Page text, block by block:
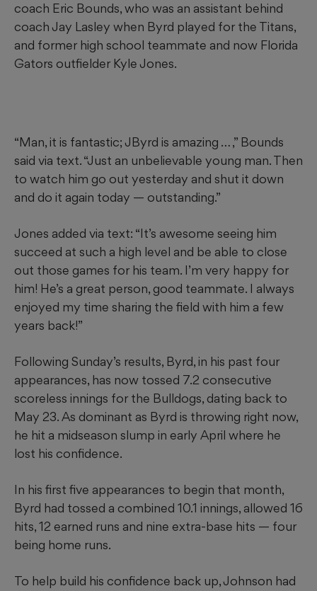
coach Eric Bounds, who was an assistant behind
coach Jay Lasley when Byrd played for the Titans,
and former high school teammate and now Florida
Gators outfielder Kyle Jones.
“Man, it is fantastic; JByrd is amazing … ,” Bounds
said via text. “Just an unbelievable young man. Then
to watch him go out yesterday and shut it down
and do it again today — outstanding.”
Jones added via text: “It’s awesome seeing him
succeed at such a high level and be able to close
out those games for his team. I’m very happy for
him! He’s a great person, good teammate. I always
enjoyed my time sharing the field with him a few
years back!”
Following Sunday’s results, Byrd, in his past four
appearances, has now tossed 7.2 consecutive
scoreless innings for the Bulldogs, dating back to
May 23. As dominant as Byrd is throwing right now,
he hit a midseason slump in early April where he
lost his confidence.
In his first five appearances to begin that month,
Byrd had tossed a combined 10.1 innings, allowed 16
hits, 12 earned runs and nine extra-base hits — four
being home runs.
To help build his confidence back up, Johnson had